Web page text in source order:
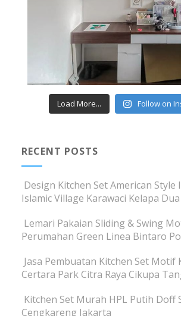
Load More... Follow on
RECENT POSTS
Design Kitchen Set American Style
Islamic Village Karawaci Kelapa
Lemari Pakaian Sliding & Swing
Perumahan Green Linea Bintaro
Jasa Pembuatan Kitchen Set Motif
Certara Park Citra Raya Cikupa
Kitchen Set Murah HPL Putih Doff
Cengkareng Jakarta